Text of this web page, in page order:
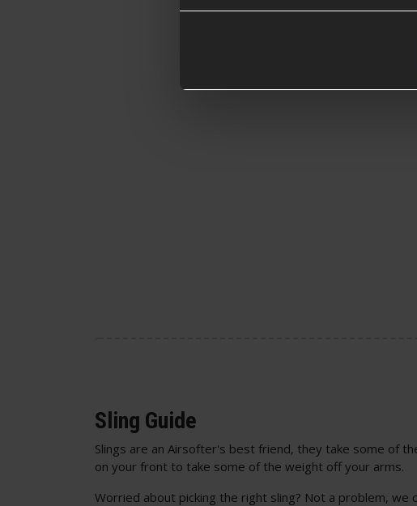
Sling Guide
Slings are an Airsofter's best friend, they take some of
on your front to take some of the weight off your arms.
Worried about picking the right sling? Not a problem,